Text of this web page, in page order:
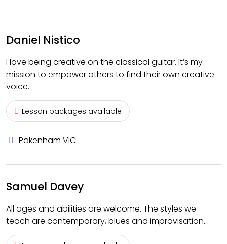
Daniel Nistico
I love being creative on the classical guitar. It’s my
mission to empower others to find their own creative
voice.
Lesson packages available
Pakenham VIC
Samuel Davey
All ages and abilities are welcome. The styles we
teach are contemporary, blues and improvisation.